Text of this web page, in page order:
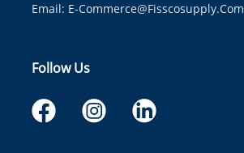
Email: E-Commerce@fisscosupply.com
Follow Us